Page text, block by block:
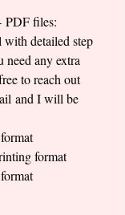
PDF files:
detailed step
need any extra
to reach out
and I will be
format